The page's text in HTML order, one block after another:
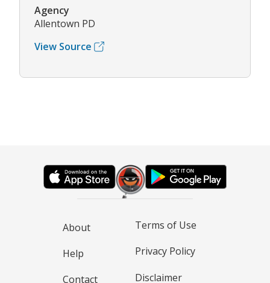
Agency
Allentown PD
View Source
About
Help
Contact
Terms of Use
Privacy Policy
Disclaimer